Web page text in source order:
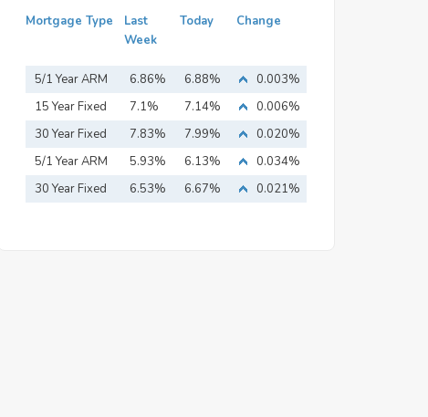
Mortgage Type
Last
Week
Today Change
5/1 Year ARM 6.86% 6.88%
0.003%
15 Year Fixed
Mortgage
7.1% 7.14%
0.006%
30 Year Fixed
Mortgage
7.83% 7.99%
0.020%
5/1 Year ARM
5.93% 6.13%
0.034%
30 Year Fixed
6.53% 6.67% 0.021%